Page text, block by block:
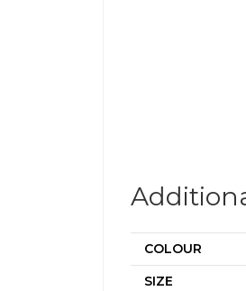
COLOUR
SIZE